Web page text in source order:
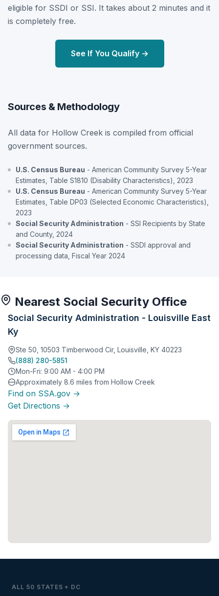
eligible for SSDI or SSI. It takes about 2 minutes and it
is completely free.
See If You Qualify →
Sources & Methodology
All data for Hollow Creek is compiled from official
government sources.
U.S. Census Bureau - American Community Survey 5-Year
Estimates, Table S1810 (Disability Characteristics), 2023
U.S. Census Bureau - American Community Survey 5-Year
Estimates, Table DP03 (Selected Economic Characteristics),
2023
Social Security Administration - SSI Recipients by State
and County, 2024
Social Security Administration - SSDI approval and
processing data, Fiscal Year 2024
Nearest Social Security Office
Social Security Administration - Louisville East
Ky
Ste 50, 10503 Timberwood Cir, Louisville, KY 40223
(888) 280-5851
Mon-Fri: 9:00 AM - 4:00 PM
Approximately 8.6 miles from Hollow Creek
Find on SSA.gov →
Get Directions →
ALL 50 STATES + DC